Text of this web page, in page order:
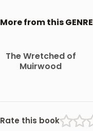
More from this GENRE
The Wretched of
Muirwood
Rate this book